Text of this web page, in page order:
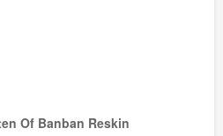
Of Banban Reskin